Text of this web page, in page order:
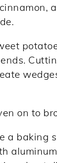
on to
a baking